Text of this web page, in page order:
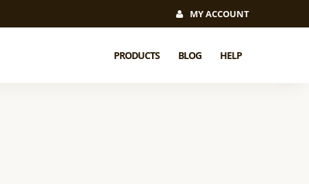
MY ACCOUNT
PRODUCTS BLOG HELP